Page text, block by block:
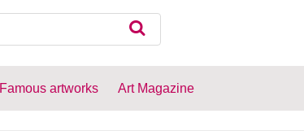
Famous artworks Art Magazine